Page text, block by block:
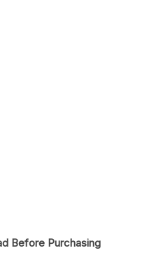
Before Purchasing